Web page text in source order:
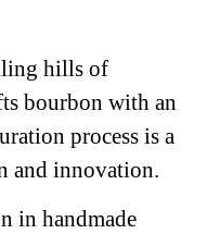
hills of
bourbon with an
process is a
and innovation.
in handmade